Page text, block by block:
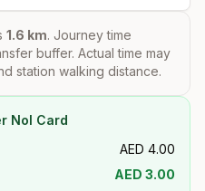
1.6 km. Journey time
buffer. Actual time may
station walking distance.
Nol Card
AED 4.00
AED 3.00